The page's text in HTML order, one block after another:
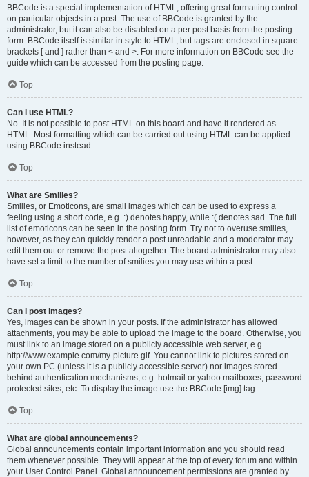
BBCode is a special implementation of HTML, offering great formatting control
on particular objects in a post. The use of BBCode is granted by the
administrator, but it can also be disabled on a per post basis from the posting
form. BBCode itself is similar in style to HTML, but tags are enclosed in square
brackets [ and ] rather than < and >. For more information on BBCode see the
guide which can be accessed from the posting page.
Top
Can I use HTML?
No. It is not possible to post HTML on this board and have it rendered as
HTML. Most formatting which can be carried out using HTML can be applied
using BBCode instead.
Top
What are Smilies?
Smilies, or Emoticons, are small images which can be used to express a
feeling using a short code, e.g. :) denotes happy, while :( denotes sad. The full
list of emoticons can be seen in the posting form. Try not to overuse smilies,
however, as they can quickly render a post unreadable and a moderator may
edit them out or remove the post altogether. The board administrator may also
have set a limit to the number of smilies you may use within a post.
Top
Can I post images?
Yes, images can be shown in your posts. If the administrator has allowed
attachments, you may be able to upload the image to the board. Otherwise, you
must link to an image stored on a publicly accessible web server, e.g.
http://www.example.com/my-picture.gif. You cannot link to pictures stored on
your own PC (unless it is a publicly accessible server) nor images stored
behind authentication mechanisms, e.g. hotmail or yahoo mailboxes, password
protected sites, etc. To display the image use the BBCode [img] tag.
Top
What are global announcements?
Global announcements contain important information and you should read
them whenever possible. They will appear at the top of every forum and within
your User Control Panel. Global announcement permissions are granted by